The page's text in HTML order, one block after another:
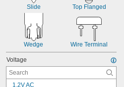
Slide Top Flanged
Wedge Wire Terminal
Voltage
1.2V AC